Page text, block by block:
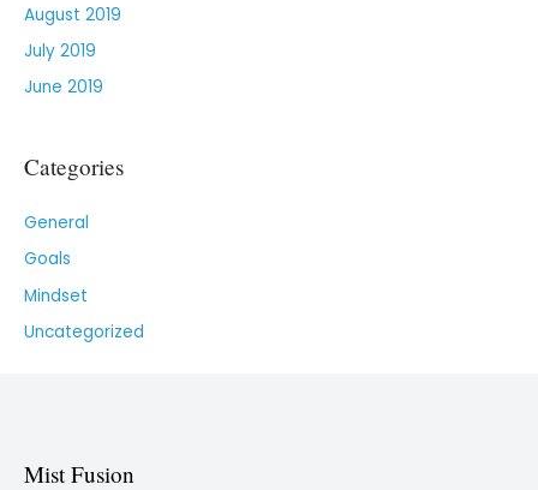
August 2019
July 2019
June 2019
Categories
General
Goals
Mindset
Uncategorized
Mist Fusion